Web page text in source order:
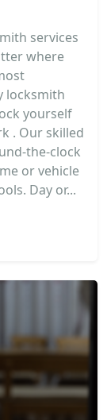
services
where
locksmith
yourself
. Our skilled
the-clock
or vehicle
Day or...